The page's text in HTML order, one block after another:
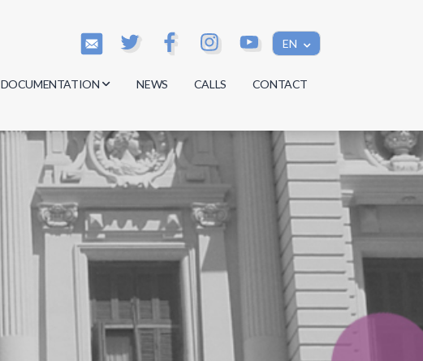
EN
DOCUMENTATION
Minutes
Regulations
Documents
NEWS CALLS CONTACT